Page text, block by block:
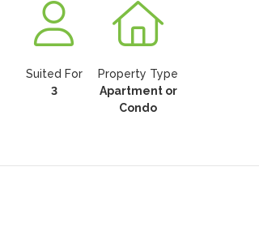
Suited For
3
Property Type
Apartment or
Condo